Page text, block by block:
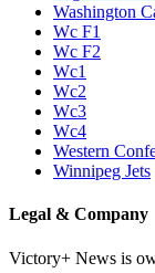
Washington
Wc F1
Wc F2
Wc1
Wc2
Wc3
Wc4
Western
Winnipeg Jets
Legal & Company
Victory+ News is